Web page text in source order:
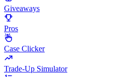
Giveaways
Pros
Case Clicker
Trade-Up Simulator